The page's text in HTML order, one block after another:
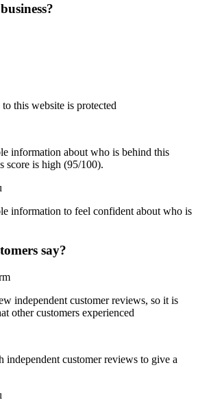
this website is protected
information about who is behind this
score is high (95/100).
information to feel confident about who is
say?
independent customer reviews, so it is
other customers experienced
independent customer reviews to give a